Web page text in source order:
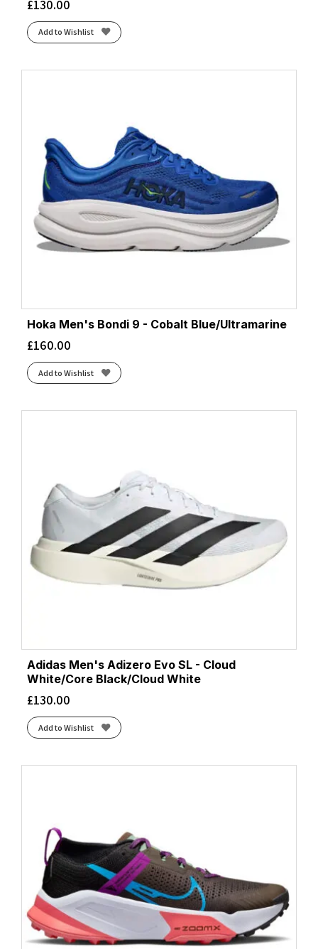
£130.00
Add to Wishlist
Hoka Men's Bondi 9 - Cobalt Blue/Ultramarine
£160.00
Add to Wishlist
Adidas Men's Adizero Evo SL - Cloud
White/Core Black/Cloud White
£130.00
Add to Wishlist